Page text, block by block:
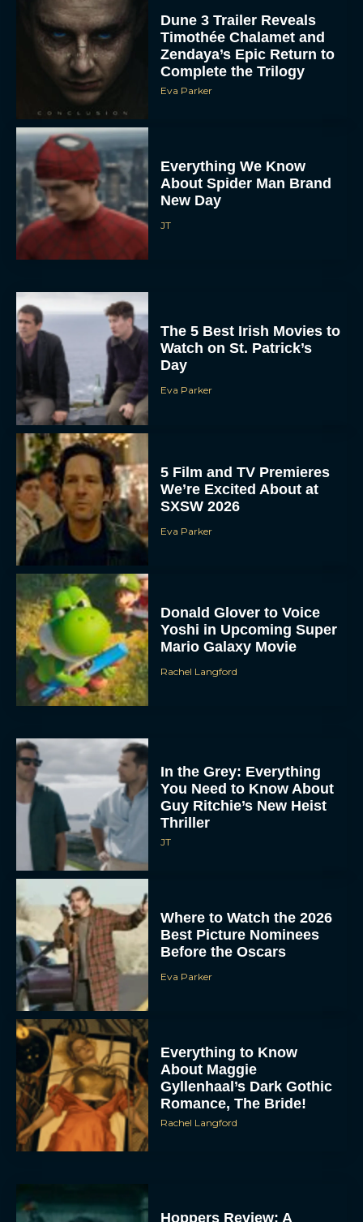
Dune 3 Trailer Reveals
Timothée Chalamet and
Zendaya’s Epic Return to
Complete the Trilogy
Eva Parker
Everything We Know
About Spider Man Brand
New Day
JT
The 5 Best Irish Movies to
Watch on St. Patrick’s
Day
Eva Parker
5 Film and TV Premieres
We’re Excited About at
SXSW 2026
Eva Parker
Donald Glover to Voice
Yoshi in Upcoming Super
Mario Galaxy Movie
Rachel Langford
In the Grey: Everything
You Need to Know About
Guy Ritchie’s New Heist
Thriller
JT
Where to Watch the 2026
Best Picture Nominees
Before the Oscars
Eva Parker
Everything to Know
About Maggie
Gyllenhaal’s Dark Gothic
Romance, The Bride!
Rachel Langford
Hoppers Review: A